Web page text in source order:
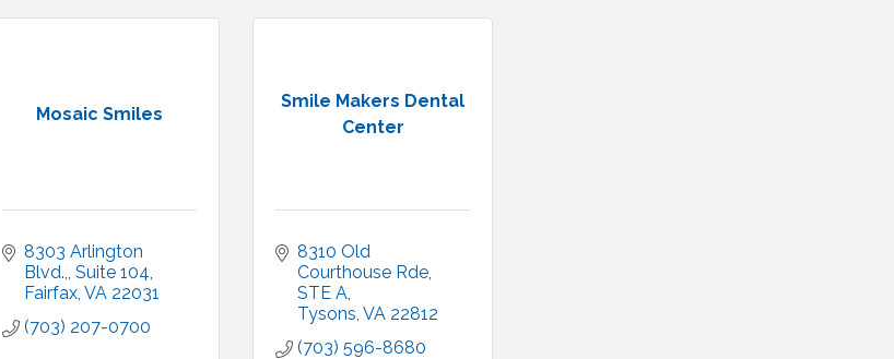
Mosaic Smiles
8303 Arlington
Blvd., Suite 104
Fairfax VA 22031
(703) 207-0700
Smile Makers Dental
Center
8310 Old
Courthouse Rde
STE A
Tysons VA 22812
(703) 596-8680